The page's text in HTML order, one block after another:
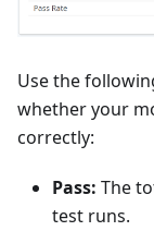
Use the
whether your
correctly:
Pass: The
test runs.